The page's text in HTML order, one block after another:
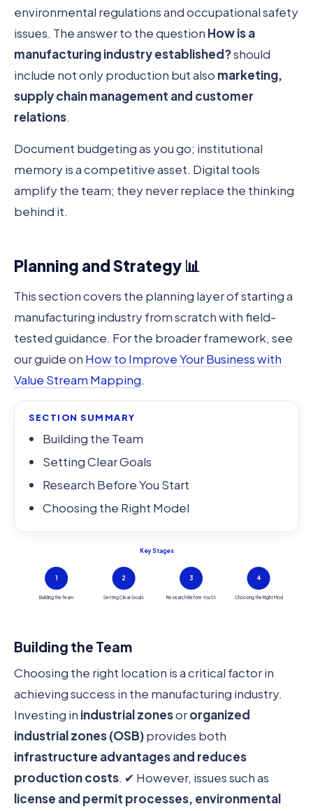
environmental regulations and occupational safety
issues. The answer to the question How is a
manufacturing industry established?should
include not only production but also marketing,
supply chain management and customer
relations.
Document budgeting as you go; institutional
memory is a competitive asset. Digital tools
amplify the team; they never replace the thinking
behind it.
Planning and Strategy 📊
This section covers the planning layer of starting a
manufacturing industry from scratch with field-
tested guidance. For the broader framework, see
our guide on How to Improve Your Business with
Value Stream Mapping.
SECTION SUMMARY
Building the Team
Setting Clear Goals
Research Before You Start
Choosing the Right Model
Key Stages
1
Building the Team
2
Setting Clear Goals
3
Research Before You St
4
Choosing the Right Mod
Building the Team
Choosing the right location is a critical factor in
achieving success in the manufacturing industry.
Investing in industrial zonesororganized
industrial zones (OSB)provides both
infrastructure advantages and reduces
production costs. ✔ However, issues such as
license and permit processes, environmental